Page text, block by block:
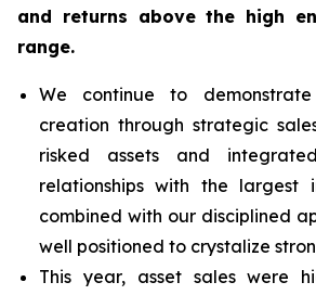
and returns above the high
range.
We continue to
creation through strategic
risked assets and
relationships with the largest
combined with our disciplined
well positioned to crystalize
This year, asset sales were